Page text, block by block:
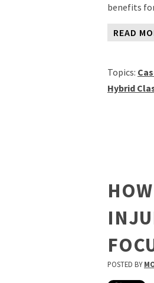
benefits
READ
Topics:
Hybrid
POSTED BY